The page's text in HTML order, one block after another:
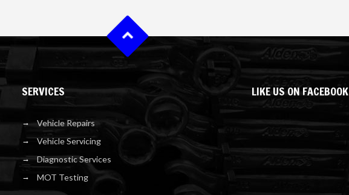
SERVICES
Vehicle Repairs
Vehicle Servicing
Diagnostic Services
MOT Testing
LIKE US ON FACEBOOK